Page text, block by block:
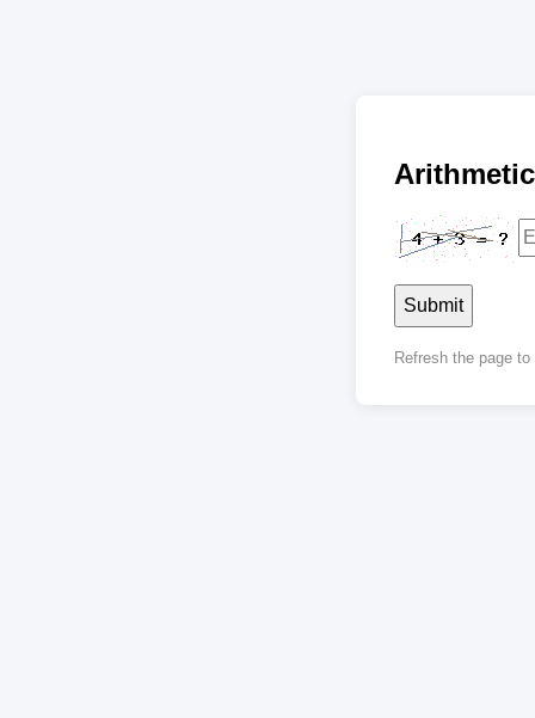
Submit
Refresh the page